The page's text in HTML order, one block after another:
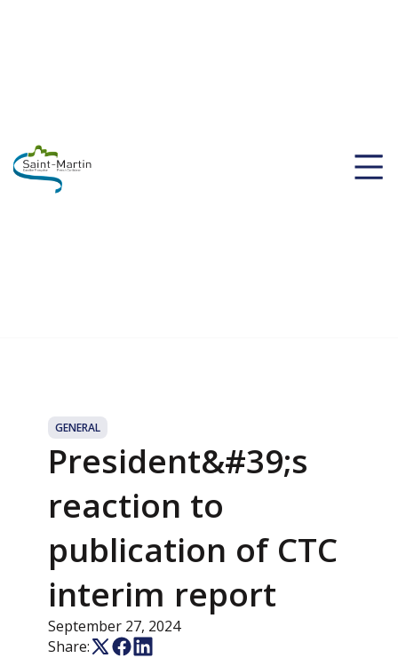
GENERAL
President&#39;s
reaction to
publication of CTC
interim report
September 27, 2024
Share: